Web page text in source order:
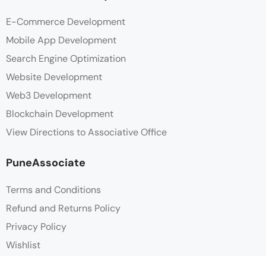
E-Commerce Development
Mobile App Development
Search Engine Optimization
Website Development
Web3 Development
Blockchain Development
View Directions to Associative Office
PuneAssociate
Terms and Conditions
Refund and Returns Policy
Privacy Policy
Wishlist